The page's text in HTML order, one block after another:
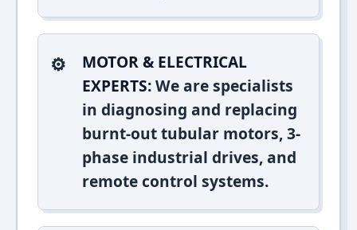
MOTOR & ELECTRICAL
EXPERTS:We are specialists
in diagnosing and replacing
burnt-out tubular motors, 3-
phase industrial drives, and
remote control systems.